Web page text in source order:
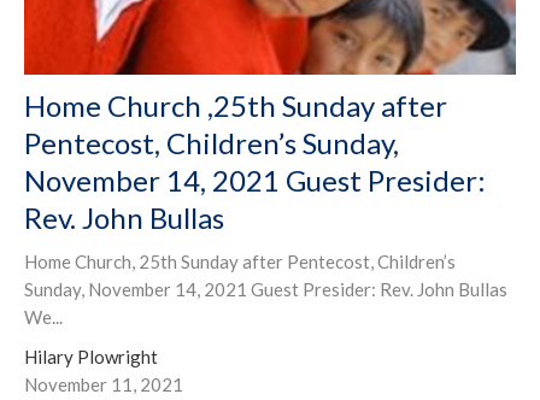
Home Church ,25th Sunday after
Pentecost, Children’s Sunday,
November 14, 2021 Guest Presider:
Rev. John Bullas
Home Church, 25th Sunday after Pentecost, Children’s
Sunday, November 14, 2021 Guest Presider: Rev. John Bullas
We...
Hilary Plowright
November 11, 2021